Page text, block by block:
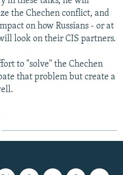
the Chechen conflict, and
on how Russians - or at
look on their CIS partners.
to "solve" the Chechen
that problem but create a